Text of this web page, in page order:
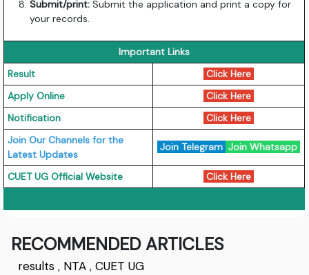
Submit/print: Submit the application and print a copy for
your records.
Important Links
Result
Click Here
Apply Online
Click Here
Notification
Click Here
Join Our Channels for the
Latest Updates
Join Telegram Join Whatsapp
CUET UG Official Website Click Here
RECOMMENDED ARTICLES
results , NTA ,CUET UG